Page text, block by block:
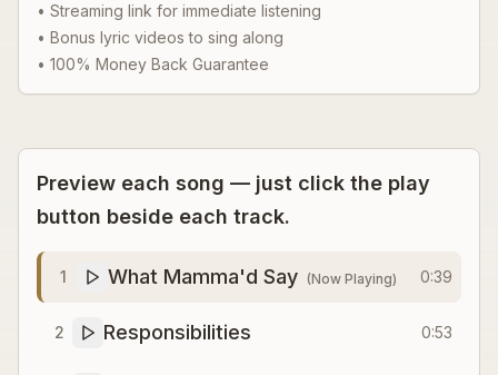
• Streaming link for immediate listening
• Bonus lyric videos to sing along
• 100% Money Back Guarantee
Preview each song — just click the play
button beside each track.
1 What Mamma'd Say (Now Playing) 0:39
2 Responsibilities 0:53